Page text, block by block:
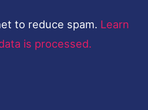
to reduce spam. Learn
is processed.